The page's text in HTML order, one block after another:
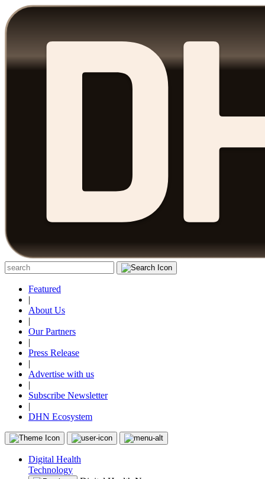
Featured
|
About Us
|
Our Partners
|
Press Release
|
Advertise with us
|
Subscribe Newsletter
|
DHN Ecosystem
Digital Health
Technology